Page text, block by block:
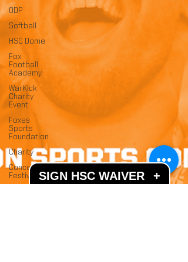
ODP
Softball
HSC Dome
Fox
Football
Academy
WarKick
Charity
Event
Foxes
Sports
Foundation
Charity
Concerts &
FestivalsSIGN HSC WAIVER +